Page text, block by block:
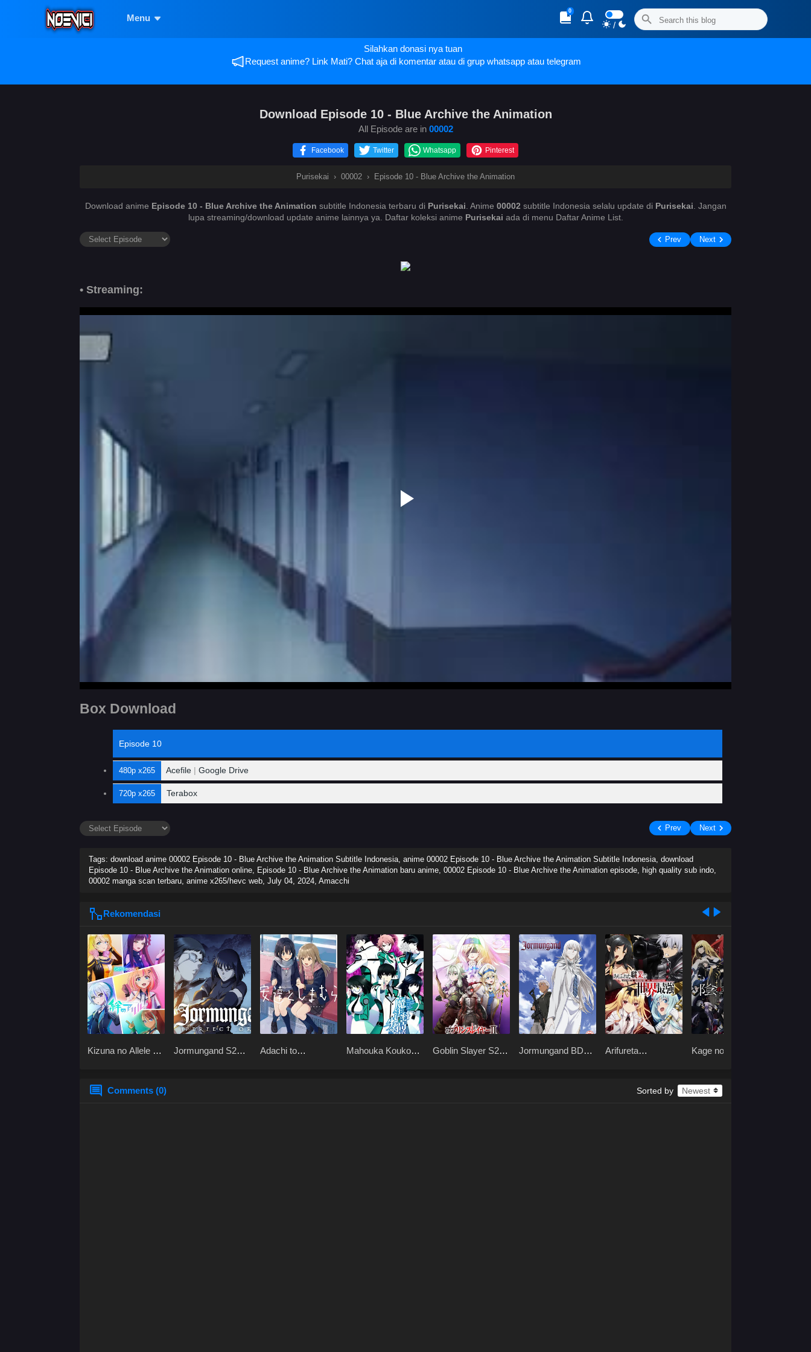
Menu
0
/
Silahkan donasi nya tuan
Request anime? Link Mati? Chat aja di komentar atau di grup whatsapp atau telegram
Download Episode 10 - Blue Archive the Animation
All Episode are in 00002
Facebook Twitter Whatsapp Pinterest
Purisekai › 00002 › Episode 10 - Blue Archive the Animation
Download anime Episode 10 - Blue Archive the Animation subtitle Indonesia terbaru di Purisekai . Anime 00002 subtitle Indonesia selalu update di Purisekai . Jangan
lupa streaming/download update anime lainnya ya. Daftar koleksi anime Purisekai ada di menu Daftar Anime List.
Prev Next
• Streaming:
Box Download
Episode 10
480p x265 Acefile | Google Drive
720p x265 Terabox
Prev Next
Tags: download anime 00002 Episode 10 - Blue Archive the Animation Subtitle Indonesia, anime 00002 Episode 10 - Blue Archive the Animation Subtitle Indonesia, download
Episode 10 - Blue Archive the Animation online, Episode 10 - Blue Archive the Animation baru anime, 00002 Episode 10 - Blue Archive the Animation episode, high quality sub indo,
00002 manga scan terbaru, anime x265/hevc web, July 04, 2024 Amacchi
Rekomendasi
Kizuna no Allele S1
Jormungand S2
Adachi to
Mahouka Koukou
Goblin Slayer S2
Jormungand BD
Arifureta
Kage no
Comments (0) Sorted by